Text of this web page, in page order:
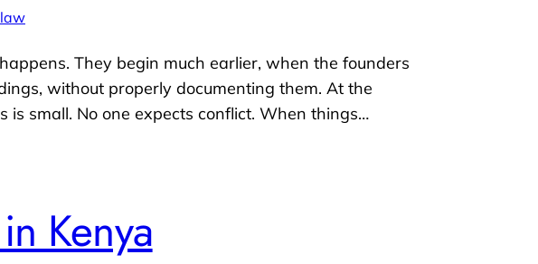
They begin much earlier, when the founders
without properly documenting them. At the
is small. No one expects conflict. When things…
Kenya